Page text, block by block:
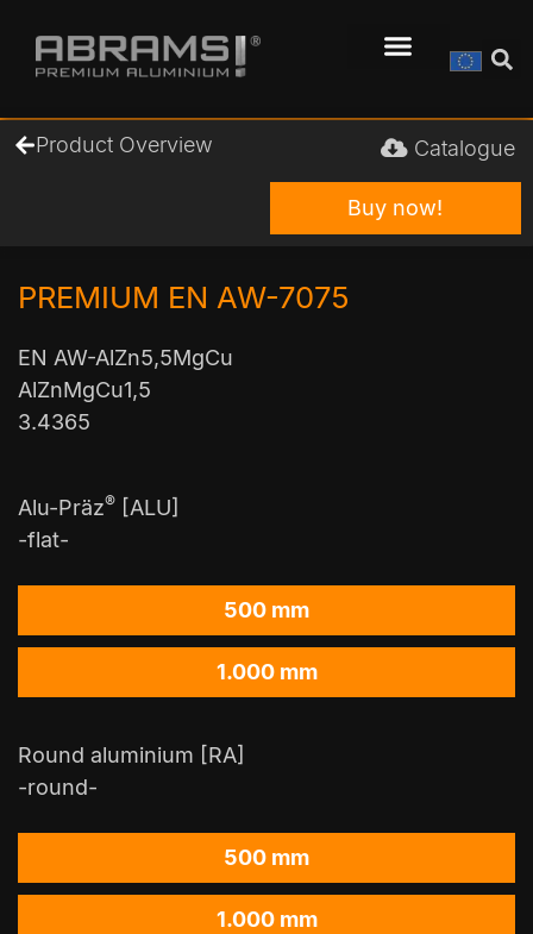
Product Overview Catalogue
Buy now!
PREMIUM EN AW-7075
EN AW-AlZn5,5MgCu
AlZnMgCu1,5
3.4365
Alu-Präz® [ALU]
-flat-
500 mm
1.000 mm
Round aluminium [RA]
-round-
500 mm
1.000 mm